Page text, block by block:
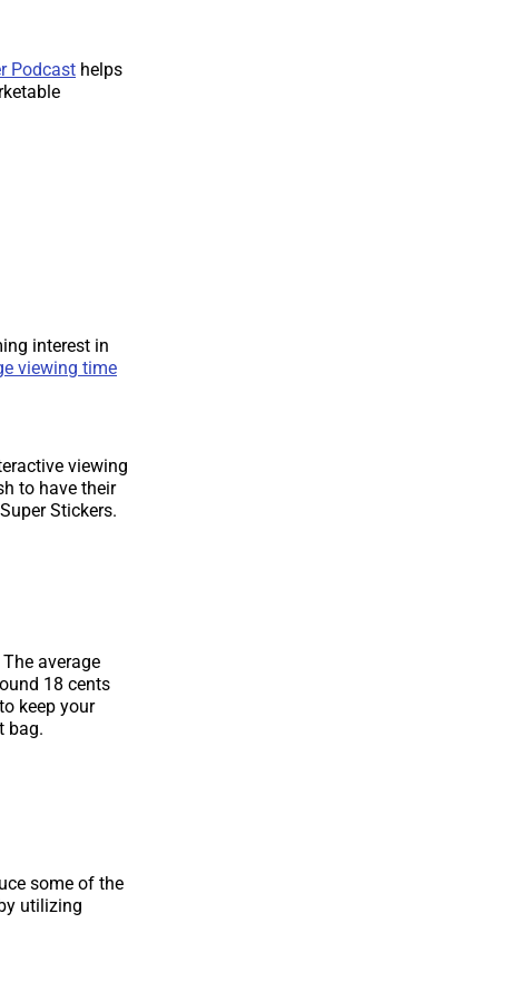
Podcast helps
interest in
viewing time
viewing
to have their
Stickers.
average
18 cents
keep your
bag.
some of the
utilizing